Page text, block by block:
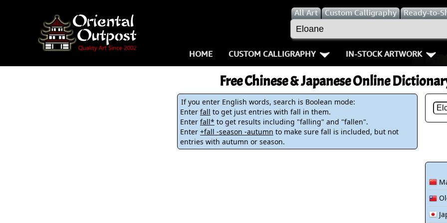
AllArt Custom Calligraphy Ready-to-
HOME CUSTOM CALLIGRAPHY
Key Pages
Names in Chinese
Names in Japanese
Martial Arts
Aikido
Bushido /
Fall Down
Karate-do
No Mind /
IN-STOCK ARTWORK
People /
Warriors / Samurai
Women / Geisha /
Women depicted in
People on Woodblock
Free Chinese & Japanese Online
If you enter English words, search is Boolean mode:
Enter fall to get just entries with fall in them.
Enter fall* to get results including "falling" and "fallen".
Enter +fall -season -autumn to make sure fall is included, but not
entries with autumn or season.